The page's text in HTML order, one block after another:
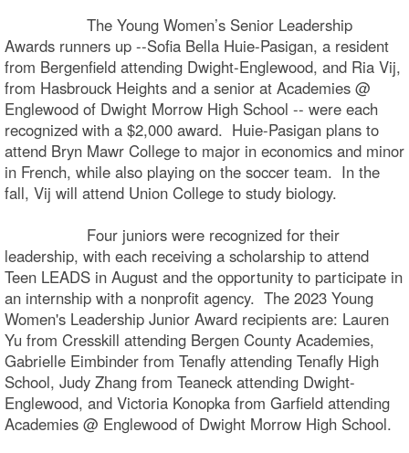
The Young Women’s Senior Leadership
Awards runners up --Sofia Bella Huie-Pasigan, a resident
from Bergenfield attending Dwight-Englewood, and Ria Vij,
from Hasbrouck Heights and a senior at Academies @
Englewood of Dwight Morrow High School -- were each
recognized with a $2,000 award. Huie-Pasigan plans to
attend Bryn Mawr College to major in economics and minor
in French, while also playing on the soccer team. In the
fall, Vij will attend Union College to study biology.
Four juniors were recognized for their
leadership, with each receiving a scholarship to attend
Teen LEADS in August and the opportunity to participate in
an internship with a nonprofit agency. The 2023 Young
Women's Leadership Junior Award recipients are: Lauren
Yu from Cresskill attending Bergen County Academies,
Gabrielle Eimbinder from Tenafly attending Tenafly High
School, Judy Zhang from Teaneck attending Dwight-
Englewood, and Victoria Konopka from Garfield attending
Academies @ Englewood of Dwight Morrow High School.